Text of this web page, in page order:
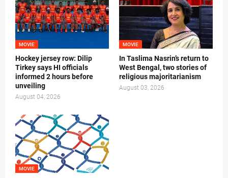
MOVIE
Hockey jersey row: Dilip
Tirkey says HI officials
informed 2 hours before
unveiling
August 04, 2026
MOVIE
In Taslima Nasrin’s return to
West Bengal, two stories of
religious majoritarianism
August 03, 2026
MOVIE